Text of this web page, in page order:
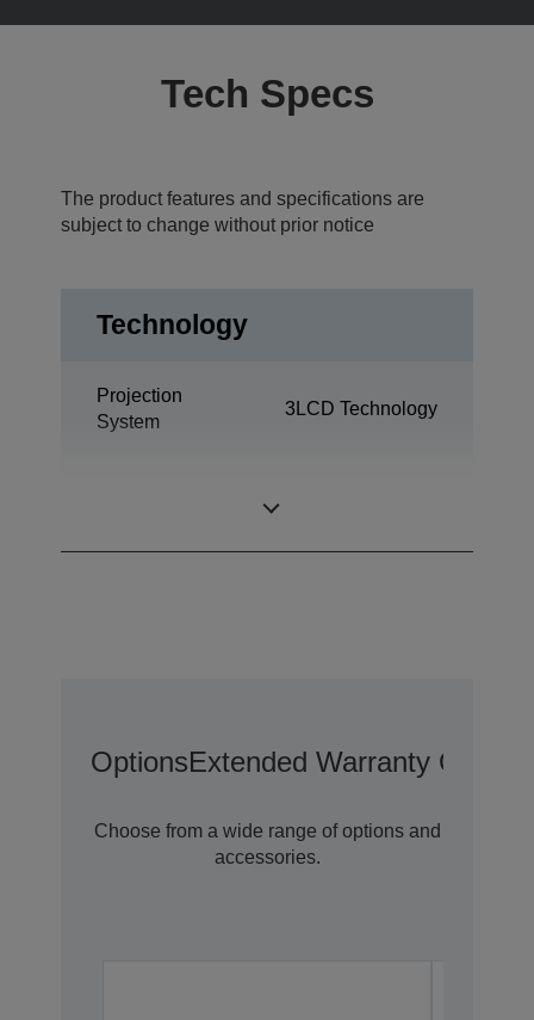
Tech Specs
The product features and specifications are
subject to change without prior notice
Technology
Projection
System
3LCD Technology
OptionsExtended Warranty
Choose from a wide range of options and
accessories.